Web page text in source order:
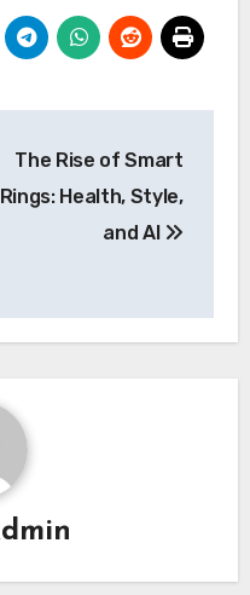
The Rise of Smart
Rings: Health, Style,
and AI